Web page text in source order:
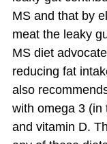
MS and that by
meat the leaky
MS diet
reducing fat
also
with omega 3 (in
and vitamin D.